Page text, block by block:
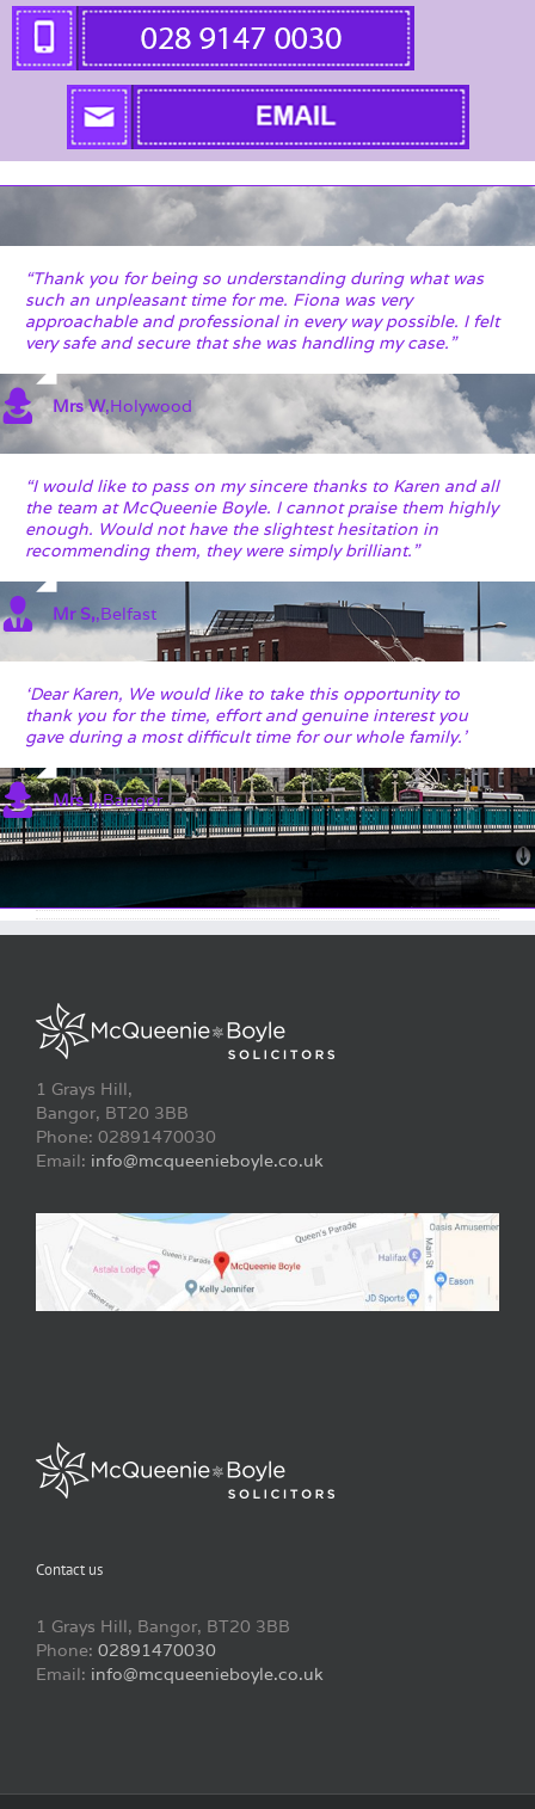
“Thank you for being so understanding during what was
such an unpleasant time for me. Fiona was very
approachable and professional in every way possible. I felt
very safe and secure that she was handling my case.”
Mrs W,Holywood
“I would like to pass on my sincere thanks to Karen and all
the team at McQueenie Boyle. I cannot praise them highly
enough. Would not have the slightest hesitation in
recommending them, they were simply brilliant.”
Mr S,,Belfast
‘Dear Karen, We would like to take this opportunity to
thank you for the time, effort and genuine interest you
gave during a most difficult time for our whole family.’
Mrs I,,Bangor
1 Grays Hill,
Bangor, BT20 3BB
Phone: 02891470030
Email: info@mcqueenieboyle.co.uk
Contact us
1 Grays Hill, Bangor, BT20 3BB
Phone: 02891470030
Email: info@mcqueenieboyle.co.uk